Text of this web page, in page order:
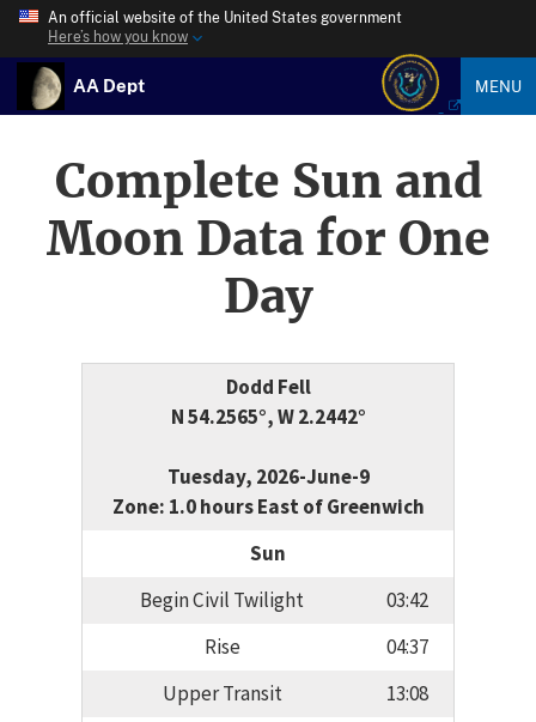
An official website of the United States government
Here’s how you know
AA Dept MENU
Complete Sun and
Moon Data for One
Day
Dodd Fell
N 54.2565°, W 2.2442°
Tuesday, 2026-June-9
Zone: 1.0 hours East of Greenwich
Sun
Begin Civil Twilight
03:42
Rise
04:37
Upper Transit
13:08